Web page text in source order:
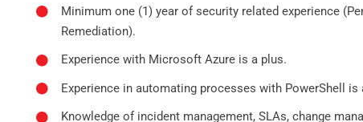
Minimum one (1) year of security related experience
Remediation).
Experience with Microsoft Azure is a plus.
Experience in automating processes with PowerShell is
Knowledge of incident management, SLAs, change